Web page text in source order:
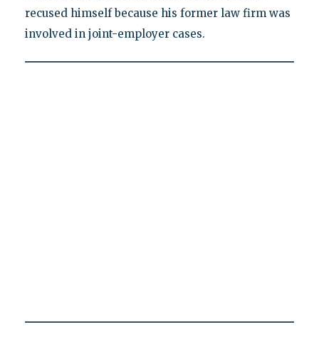
recused himself because his former law firm was
involved in joint-employer cases.